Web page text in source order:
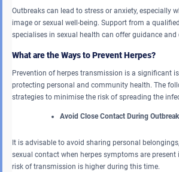
Outbreaks can lead to stress or anxiety, especially
image or sexual well-being. Support from a
specialises in sexual health can offer guidance and
What are the Ways to Prevent Herpes?
Prevention of herpes transmission is a significant
protecting personal and community health. The
strategies to minimise the risk of spreading the
Avoid Close Contact During
It is advisable to avoid sharing personal
sexual contact when herpes symptoms are
risk of transmission is higher during this time.